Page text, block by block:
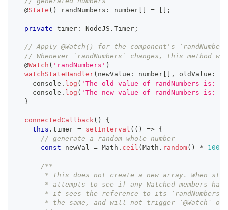
  @
State ( ) randNumbers : number [ ] = [ ] ;
private timer : NodeJS . Timer ;
// Apply @Watch() for the component's
// Whenever `randNumbers` changes, this method
  @
Watch ( 'randNumbers' )
watchStateHandler( newValue : number [ ] , oldValue :
console . log ( 'The old value of randNumbers is: '
console . log ( 'The new value of randNumbers is: '
}
connectedCallback ( )
{
this . timer = setInterval ( ( ) => {
// generate a random whole number
const newVal = Math . ceil (Math . random( ) * 100
/**
* This does not create a new array. When
* attempts to see if any Watched members
* it sees the reference to its `randNumbers`
* the same, and will not trigger `@Watch` or